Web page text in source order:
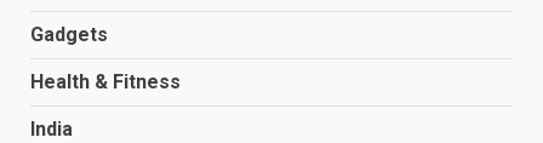
Gadgets
Health & Fitness
India